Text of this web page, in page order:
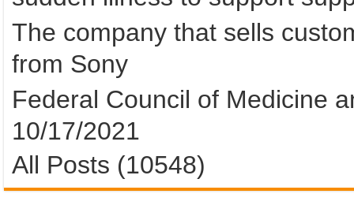
The company that sells
from Sony
Federal Council of Medicine
10/17/2021
All Posts (10548)